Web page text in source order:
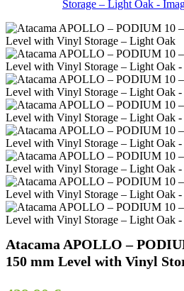
Atacama APOLLO –
150 mm Level with Vinyl